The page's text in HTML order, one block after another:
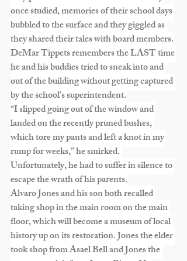
once studied, memories of their school days
bubbled to the surface and they giggled as
they shared their tales with board members.
DeMar Tippets remembers the LAST time
he and his buddies tried to sneak into and
out of the building without getting captured
by the school’s superintendent.
“I slipped going out of the window and
landed on the recently pruned bushes,
which tore my pants and left a knot in my
rump for weeks,” he smirked.
Unfortunately, he had to suffer in silence to
escape the wrath of his parents.
Alvaro Jones and his son both recalled
taking shop in the main room on the main
floor, which will become a museum of local
history up on its restoration. Jones the elder
took shop from Asael Bell and Jones the